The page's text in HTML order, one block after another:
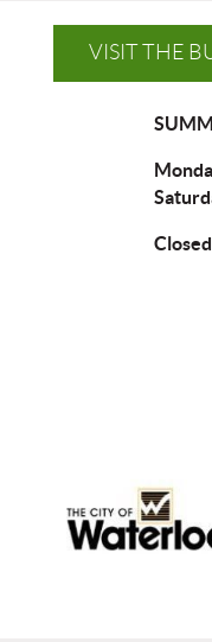
VISIT THE